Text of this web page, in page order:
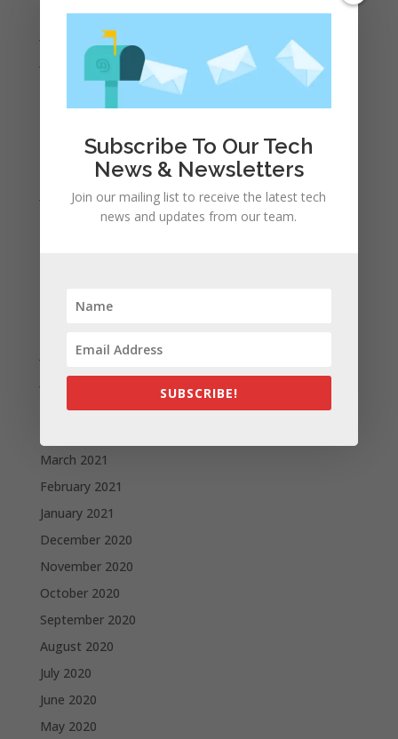
June 2022
April 2022
March 2022
February 2022
January 2022
December 2021
September 2021
July 2021
June 2021
May 2021
March 2021
February 2021
January 2021
December 2020
November 2020
October 2020
September 2020
August 2020
July 2020
June 2020
May 2020
Subscribe To Our Tech
News & Newsletters
Join our mailing list to receive the latest tech
news and updates from our team.
SUBSCRIBE!